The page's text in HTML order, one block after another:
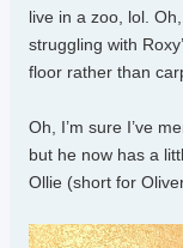
live in a zoo, lol.
struggling with
floor rather than
Oh, I’m sure I’ve
but he now has a
Ollie (short for